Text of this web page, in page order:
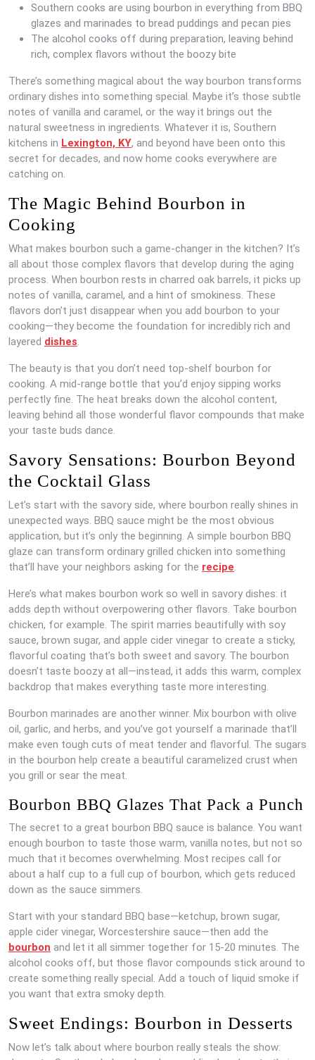
Southern cooks are using bourbon in everything from BBQ
glazes and marinades to bread puddings and pecan pies
The alcohol cooks off during preparation, leaving behind
rich, complex flavors without the boozy bite
There’s something magical about the way bourbon transforms
ordinary dishes into something special. Maybe it’s those subtle
notes of vanilla and caramel, or the way it brings out the
natural sweetness in ingredients. Whatever it is, Southern
kitchens in Lexington, KY, and beyond have been onto this
secret for decades, and now home cooks everywhere are
catching on.
The Magic Behind Bourbon in
Cooking
What makes bourbon such a game-changer in the kitchen? It’s
all about those complex flavors that develop during the aging
process. When bourbon rests in charred oak barrels, it picks up
notes of vanilla, caramel, and a hint of smokiness. These
flavors don’t just disappear when you add bourbon to your
cooking—they become the foundation for incredibly rich and
layered dishes.
The beauty is that you don’t need top-shelf bourbon for
cooking. A mid-range bottle that you’d enjoy sipping works
perfectly fine. The heat breaks down the alcohol content,
leaving behind all those wonderful flavor compounds that make
your taste buds dance.
Savory Sensations: Bourbon Beyond
the Cocktail Glass
Let’s start with the savory side, where bourbon really shines in
unexpected ways. BBQ sauce might be the most obvious
application, but it’s only the beginning. A simple bourbon BBQ
glaze can transform ordinary grilled chicken into something
that’ll have your neighbors asking for the recipe.
Here’s what makes bourbon work so well in savory dishes: it
adds depth without overpowering other flavors. Take bourbon
chicken, for example. The spirit marries beautifully with soy
sauce, brown sugar, and apple cider vinegar to create a sticky,
flavorful coating that’s both sweet and savory. The bourbon
doesn’t taste boozy at all—instead, it adds this warm, complex
backdrop that makes everything taste more interesting.
Bourbon marinades are another winner. Mix bourbon with olive
oil, garlic, and herbs, and you’ve got yourself a marinade that’ll
make even tough cuts of meat tender and flavorful. The sugars
in the bourbon help create a beautiful caramelized crust when
you grill or sear the meat.
Bourbon BBQ Glazes That Pack a Punch
The secret to a great bourbon BBQ sauce is balance. You want
enough bourbon to taste those warm, vanilla notes, but not so
much that it becomes overwhelming. Most recipes call for
about a half cup to a full cup of bourbon, which gets reduced
down as the sauce simmers.
Start with your standard BBQ base—ketchup, brown sugar,
apple cider vinegar, Worcestershire sauce—then add the
bourbon and let it all simmer together for 15-20 minutes. The
alcohol cooks off, but those flavor compounds stick around to
create something really special. Add a touch of liquid smoke if
you want that extra smoky depth.
Sweet Endings: Bourbon in Desserts
Now let’s talk about where bourbon really steals the show: